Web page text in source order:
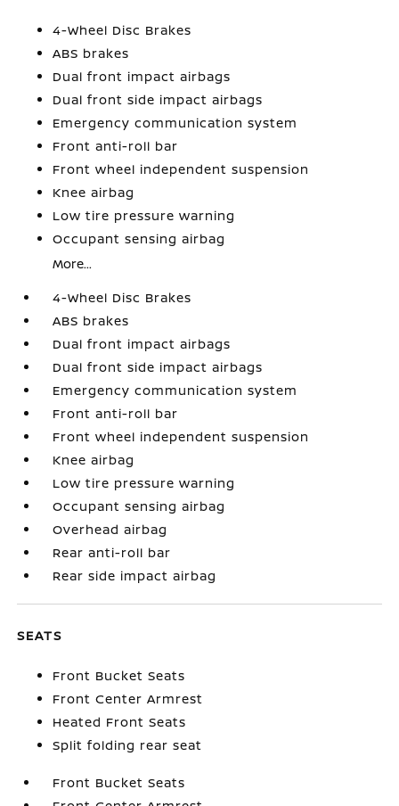
4-Wheel Disc Brakes
ABS brakes
Dual front impact airbags
Dual front side impact airbags
Emergency communication system
Front anti-roll bar
Front wheel independent suspension
Knee airbag
Low tire pressure warning
Occupant sensing airbag
More...
4-Wheel Disc Brakes
ABS brakes
Dual front impact airbags
Dual front side impact airbags
Emergency communication system
Front anti-roll bar
Front wheel independent suspension
Knee airbag
Low tire pressure warning
Occupant sensing airbag
Overhead airbag
Rear anti-roll bar
Rear side impact airbag
SEATS
Front Bucket Seats
Front Center Armrest
Heated Front Seats
Split folding rear seat
Front Bucket Seats